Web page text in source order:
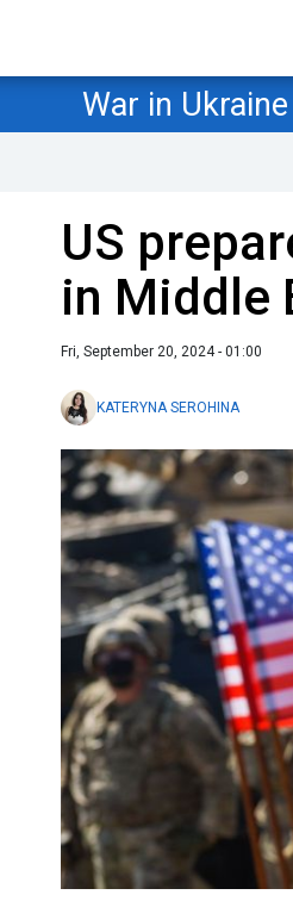
War in Ukraine
US
in Middle
Fri, September 20, 2024 - 01:00
KATERYNA SEROHINA